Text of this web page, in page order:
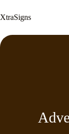
to
content
XtraSigns